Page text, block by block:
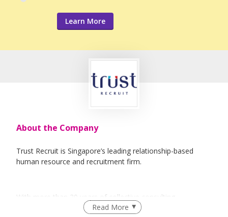
Learn More
About the Company
Trust Recruit is Singapore’s leading relationship-based
human resource and recruitment firm.
With more than 20 years of collective consulting
experience, we provide personalized workforce solutions
Read More